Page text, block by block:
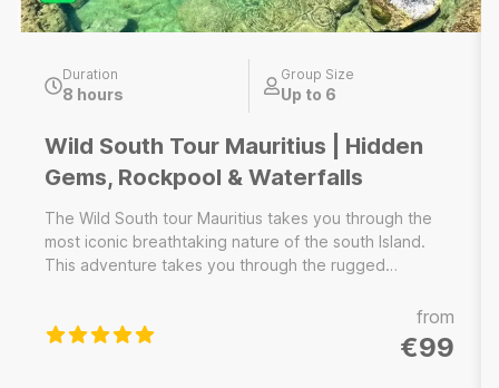
Duration
8 hours
Group Size
Up to 6
Wild South Tour Mauritius | Hidden
Gems, Rockpool & Waterfalls
The Wild South tour Mauritius takes you through the
most iconic breathtaking nature of the south Island.
This adventure takes you through the rugged
secret beaches and a hidden cave of the southern
part of the island. Discover hidden gems and
experience the natural wonders that make this region
from
€99